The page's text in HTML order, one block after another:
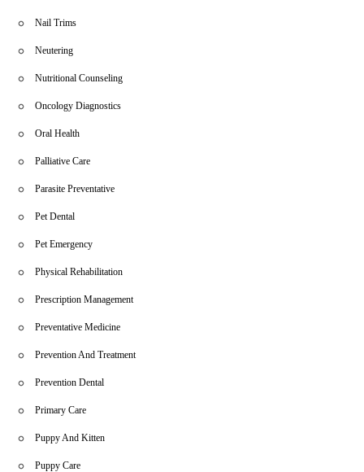
Nail Trims
Neutering
Nutritional Counseling
Oncology Diagnostics
Oral Health
Palliative Care
Parasite Preventative
Pet Dental
Pet Emergency
Physical Rehabilitation
Prescription Management
Preventative Medicine
Prevention And Treatment
Prevention Dental
Primary Care
Puppy And Kitten
Puppy Care